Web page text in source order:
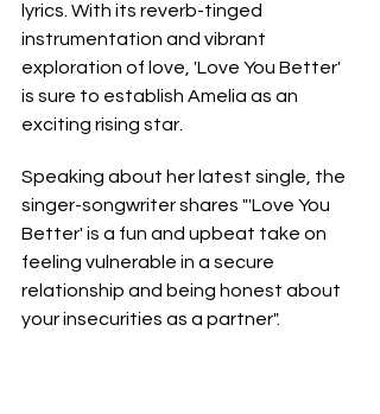
lyrics. With its reverb-tinged
instrumentation and vibrant
exploration of love, 'Love You Better'
is sure to establish Amelia as an
exciting rising star.
Speaking about her latest single, the
singer-songwriter shares "'Love You
Better' is a fun and upbeat take on
feeling vulnerable in a secure
relationship and being honest about
your insecurities as a partner".